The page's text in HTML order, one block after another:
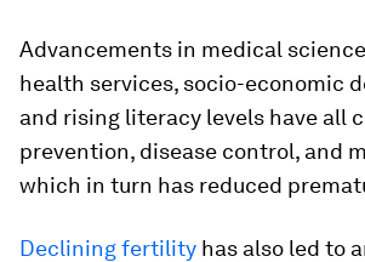
Advancements in medical
health services, socio-economic
and rising literacy levels have all
prevention, disease control, and
which in turn has reduced
Declining fertility has also led to